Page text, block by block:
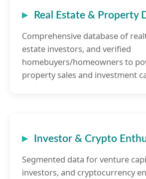
Real Estate & Property
Comprehensive database of
estate investors, and verified
homebuyers/homeowners to
property sales and investment
Investor & Crypto
Segmented data for venture
investors, and cryptocurrency